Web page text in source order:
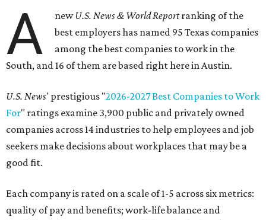
A newU.S. News & World Reportranking of the
best employers has named 95 Texas companies
among the best companies to work in the
South, and 16 of them are based right here in Austin.
U.S. News' prestigious "2026-2027 Best Companies to Work
For" ratings examine 3,900 public and privately owned
companies across 14 industries to help employees and job
seekers make decisions about workplaces that may be a
good fit.
Each company is rated on a scale of 1-5 across six metrics:
quality of pay and benefits; work-life balance and